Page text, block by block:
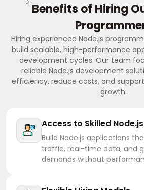
Benefits of Hiring
Hiring experienced Node.js
build scalable, high-performance
development cycles. Our team
reliable Node.js development
efficiency, reduce costs, and
growth.
Access to Skilled
Build Node.js applications
traffic, real-time data, and
demands without